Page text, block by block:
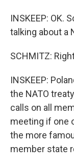
INSKEEP: OK.
talking about a
SCHMITZ:
INSKEEP:
the NATO
calls on all
meeting if one
the more
member state